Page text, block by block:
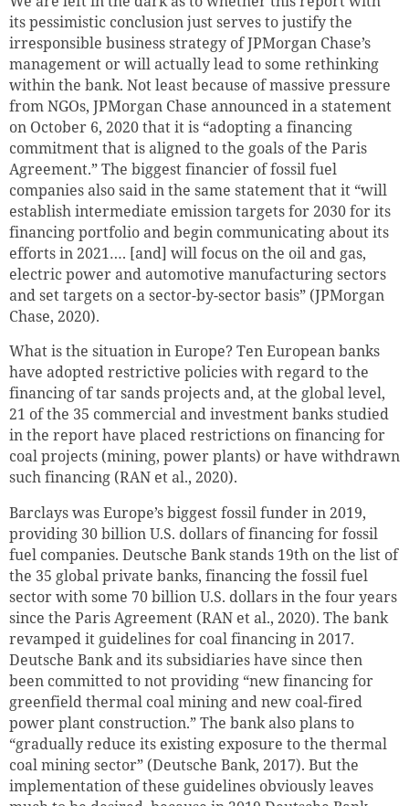
its pessimistic conclusion just serves to justify the
irresponsible business strategy of JPMorgan Chase’s
management or will actually lead to some rethinking
within the bank. Not least because of massive pressure
from NGOs, JPMorgan Chase announced in a statement
on October 6, 2020 that it is “adopting a financing
commitment that is aligned to the goals of the Paris
Agreement.” The biggest financier of fossil fuel
companies also said in the same statement that it “will
establish intermediate emission targets for 2030 for its
financing portfolio and begin communicating about its
efforts in 2021…. [and] will focus on the oil and gas,
electric power and automotive manufacturing sectors
and set targets on a sector-by-sector basis” (JPMorgan
Chase, 2020).
What is the situation in Europe? Ten European banks
have adopted restrictive policies with regard to the
financing of tar sands projects and, at the global level,
21 of the 35 commercial and investment banks studied
in the report have placed restrictions on financing for
coal projects (mining, power plants) or have withdrawn
such financing (RAN et al., 2020).
Barclays was Europe’s biggest fossil funder in 2019,
providing 30billionU.S. dollars of financing for fossil
fuel companies. Deutsche Bank stands 19th on the list of
the 35 global private banks, financing the fossil fuel
sector with some 70 billion U.S. dollars in the four years
since the Paris Agreement (RAN et al., 2020). The bank
revamped it guidelines for coal financing in 2017.
Deutsche Bank and its subsidiaries have since then
been committed to not providing “new financing for
greenfield thermal coal mining and new coal-fired
power plant construction.” The bank also plans to
“gradually reduce its existing exposure to the thermal
coal mining sector” (Deutsche Bank, 2017). But the
implementation of these guidelines obviously leaves